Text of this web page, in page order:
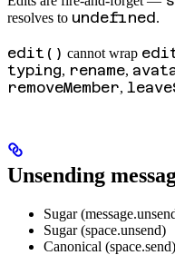
resolves to undefined.
edit() cannot wrap
typing, rename,
removeMember,
Unsending
Sugar
Sugar (space.unsend)
Canonical (space.send)